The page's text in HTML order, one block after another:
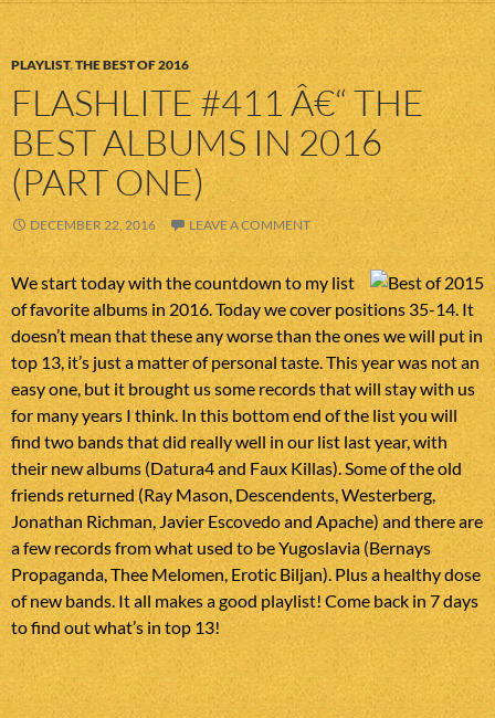
PLAYLIST,THE BEST OF 2016
FLASHLITE #411 Â€“ THE
BEST ALBUMS IN 2016
(PART ONE)
DECEMBER 22, 2016 LEAVE A COMMENT
We start today with the countdown to my list
of favorite albums in 2016. Today we cover positions 35-14. It
doesn’t mean that these any worse than the ones we will put in
top 13, it’s just a matter of personal taste. This year was not an
easy one, but it brought us some records that will stay with us
for many years I think. In this bottom end of the list you will
find two bands that did really well in our list last year, with
their new albums (Datura4 and Faux Killas). Some of the old
friends returned (Ray Mason, Descendents, Westerberg,
Jonathan Richman, Javier Escovedo and Apache) and there are
a few records from what used to be Yugoslavia (Bernays
Propaganda, Thee Melomen, Erotic Biljan). Plus a healthy dose
of new bands. It all makes a good playlist! Come back in 7 days
to find out what’s in top 13!